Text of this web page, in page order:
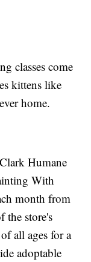
classes come
kittens like
home.
Humane
With
month from
the store's
all ages for a
adoptable